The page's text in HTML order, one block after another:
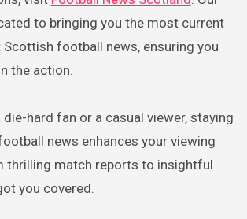
to bringing you the most current
Scottish football news, ensuring you
the action.
die-hard fan or a casual viewer, staying
news enhances your viewing
thrilling match reports to insightful
you covered.